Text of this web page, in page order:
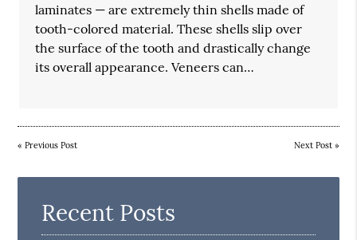
laminates — are extremely thin shells made of
tooth-colored material. These shells slip over
the surface of the tooth and drastically change
its overall appearance. Veneers can…
«Previous Post Next Post»
Recent Posts